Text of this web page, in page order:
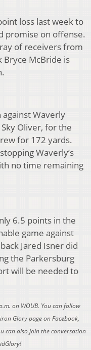
loss last week to
promise on offense.
of receivers from
Bryce McBride is
Waverly
Oliver, for the
for 172 yards.
Waverly’s
no time remaining
6.5 points in the
game against
Jared Isner did
the Parkersburg
will be needed to
on WOUB. You can follow
Glory page on Facebook,
can also join the conversation